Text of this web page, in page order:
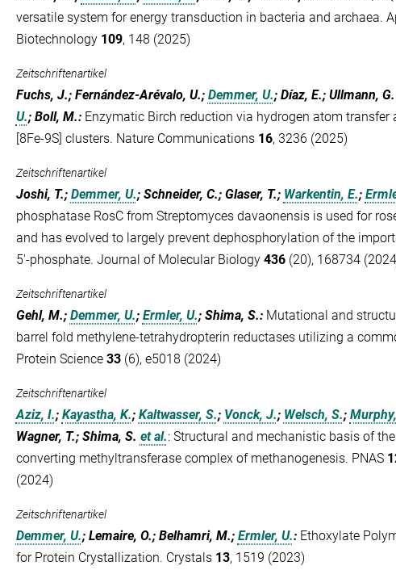
versatile system for energy transduction in bacteria and archaea.
Biotechnology 109, 148 (2025)
Zeitschriftenartikel
Fuchs, J.; Fernández-Arévalo, U.; Demmer, U.; Díaz, E.; Ullmann,
U.; Boll, M.: Enzymatic Birch reduction via hydrogen atom transfer
[8Fe-9S] clusters. Nature Communications 16, 3236 (2025)
Zeitschriftenartikel
Joshi, T.; Demmer, U.; Schneider, C.; Glaser, T.; Warkentin, E.;
phosphatase RosC from Streptomyces davaonensis is used for
and has evolved to largely prevent dephosphorylation of the
5'-phosphate. Journal of Molecular Biology 436(20), 168734
Zeitschriftenartikel
Gehl, M.; Demmer, U.; Ermler, U.; Shima, S.: Mutational and
barrel fold methylene-tetrahydropterin reductases utilizing a
Protein Science 33(6), e5018 (2024)
Zeitschriftenartikel
Aziz, I.; Kayastha, K.; Kaltwasser, S.; Vonck, J.; Welsch, S.;
Wagner, T.; Shima, S. et al.: Structural and mechanistic basis of
converting methyltransferase complex of methanogenesis. PNAS
(2024)
Zeitschriftenartikel
Demmer, U.; Lemaire, O.; Belhamri, M.; Ermler, U.: Ethoxylate
for Protein Crystallization. Crystals 13, 1519 (2023)